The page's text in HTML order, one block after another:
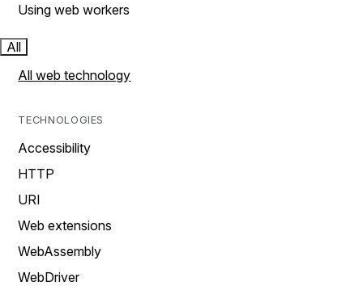
Using web workers
All
All web technology
TECHNOLOGIES
Accessibility
HTTP
URI
Web extensions
WebAssembly
WebDriver